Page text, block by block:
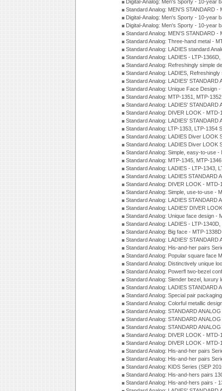
Digital-Analog: Men's Sporty - 10-year
Standard Analog: MEN'S STANDARD
Digital-Analog: Men's Sporty - 10-year
Digital-Analog: Men's Sporty - 10-year
Standard Analog: MEN'S STANDARD
Standard Analog: Three-hand metal -
Standard Analog: LADIES standard
Standard Analog: LADIES - LTP-
Standard Analog: Refreshingly simple
Standard Analog: LADIES,
Standard Analog: LADIES'
Standard Analog: Unique Face Design
Standard Analog: MTP-1351, MTP-
Standard Analog: LADIES'
Standard Analog: DIVER LOOK -
Standard Analog: LADIES'
Standard Analog: LTP-1353, LTP-1354
Standard Analog: LADIES Diver LOOK
Standard Analog: LADIES Diver LOOK
Standard Analog: Simple, easy-to-use
Standard Analog: MTP-1345, MTP-
Standard Analog: LADIES - LTP-1343,
Standard Analog: LADIES STANDARD
Standard Analog: DIVER LOOK -
Standard Analog: Simple, use-to-use -
Standard Analog: LADIES STANDARD
Standard Analog: LADIES' DIVER
Standard Analog: Unique face design -
Standard Analog: LADIES - LTP-
Standard Analog: Big face - MTP-
Standard Analog: LADIES' STANDARD
Standard Analog: His-and-her pairs
Standard Analog: Popular square face
Standard Analog: Distinctively unique
Standard Analog: Powerfl two-bezel
Standard Analog: Slender bezel, luxury
Standard Analog: LADIES STANDARD
Standard Analog: Special pair
Standard Analog: Colorful metallic
Standard Analog: STANDARD
Standard Analog: STANDARD
Standard Analog: STANDARD
Standard Analog: DIVER LOOK -
Standard Analog: DIVER LOOK -
Standard Analog: His-and-her pairs
Standard Analog: His-and-her pairs
Standard Analog: KIDS Series (SEP
Standard Analog: His-and-hers pairs
Standard Analog: His-and-hers pairs -